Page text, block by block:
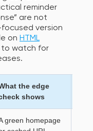
reminder
are not
version
on HTML
to watch for
the edge
shows
green homepage